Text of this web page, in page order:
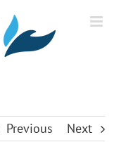
Previous Next